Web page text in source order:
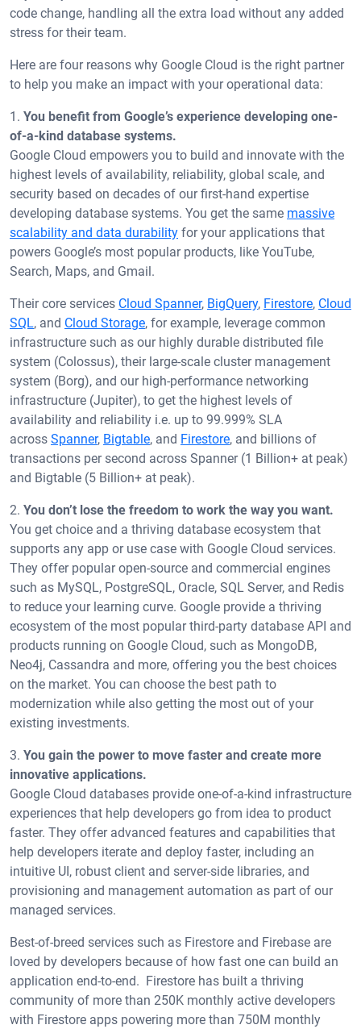
code change, handling all the extra load without any added
stress for their team.
Here are four reasons why Google Cloud is the right partner
to help you make an impact with your operational data:
1. You benefit from Google’s experience developing one-
of-a-kind database systems.
Google Cloud empowers you to build and innovate with the
highest levels of availability, reliability, global scale, and
security based on decades of our first-hand expertise
developing database systems. You get the same massive
scalability and data durability for your applications that
powers Google’s most popular products, like YouTube,
Search, Maps, and Gmail.
Their core services Cloud Spanner, BigQuery, Firestore, Cloud
SQL, and Cloud Storage, for example, leverage common
infrastructure such as our highly durable distributed file
system (Colossus), their large-scale cluster management
system (Borg), and our high-performance networking
infrastructure (Jupiter), to get the highest levels of
availability and reliability i.e. up to 99.999% SLA
across Spanner, Bigtable, and Firestore, and billions of
transactions per second across Spanner (1 Billion+ at peak)
and Bigtable (5 Billion+ at peak).
2. You don’t lose the freedom to work the way you want.
You get choice and a thriving database ecosystem that
supports any app or use case with Google Cloud services.
They offer popular open-source and commercial engines
such as MySQL, PostgreSQL, Oracle, SQL Server, and Redis
to reduce your learning curve. Google provide a thriving
ecosystem of the most popular third-party database API and
products running on Google Cloud, such as MongoDB,
Neo4j, Cassandra and more, offering you the best choices
on the market. You can choose the best path to
modernization while also getting the most out of your
existing investments.
3. You gain the power to move faster and create more
innovative applications.
Google Cloud databases provide one-of-a-kind infrastructure
experiences that help developers go from idea to product
faster. They offer advanced features and capabilities that
help developers iterate and deploy faster, including an
intuitive UI, robust client and server-side libraries, and
provisioning and management automation as part of our
managed services.
Best-of-breed services such as Firestore and Firebase are
loved by developers because of how fast one can build an
application end-to-end. Firestore has built a thriving
community of more than 250K monthly active developers
with Firestore apps powering more than 750M monthly